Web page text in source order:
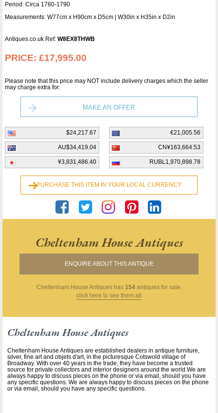
Period: Circa 1780-1790
Measurements: W77cm x H90cm x D5cm | W30in x H35in x D2in
Antiques.co.uk Ref: W8EX8THWB
PRICE: £17,995.00
Please note that this price may NOT include delivery charges which the seller
may charge extra for.
MAKE AN OFFER
$24,217.67 €21,005.56
AU$34,419.04 CN¥163,664.53
¥3,831,486.40 RUBL1,970,898.78
PURCHASE THIS ITEM IN YOUR LOCAL CURRENCY
Cheltenham House Antiques
ENQUIRE ABOUT THIS ANTIQUE
Cheltenham House Antiqueshas 154antiques for sale.
click here to see them all
Cheltenham House Antiques
Cheltenham House Antiques are established dealers in antique furniture,
silver, fine art and objets d'art, in the picturesque Cotswold village of
Broadway. With over 40 years in the trade, they have become a trusted
source for private collectors and interior designers around the world.We are
always happy to discuss pieces on the phone or via email, should you have
any specific questions. We are always happy to discuss pieces on the phone
or via email, should you have any specific questions.